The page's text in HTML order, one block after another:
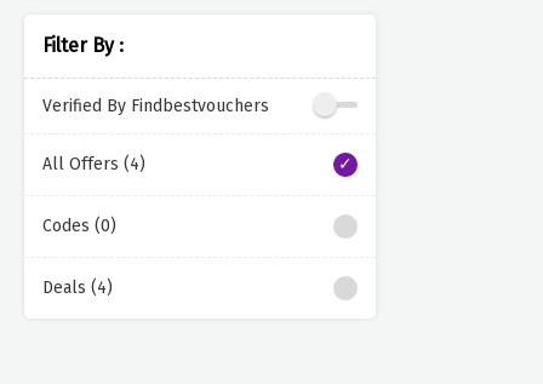
Filter By :
Verified By Findbestvouchers
All Offers (4)
Codes (0)
Deals (4)